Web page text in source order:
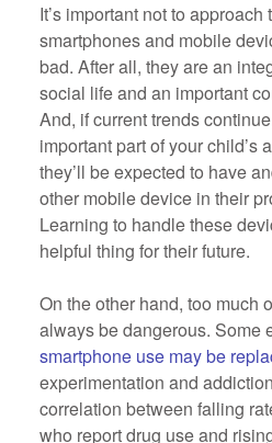
It’s important not to approach
smartphones and mobile
bad. After all, they are an
social life and an important
And, if current trends
important part of your child’s
they’ll be expected to have
other mobile device in their
Learning to handle these
helpful thing for their future.
On the other hand, too much
always be dangerous. Some
smartphone use may be
experimentation and
correlation between falling
who report drug use and